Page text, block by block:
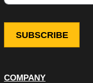
COMPANY